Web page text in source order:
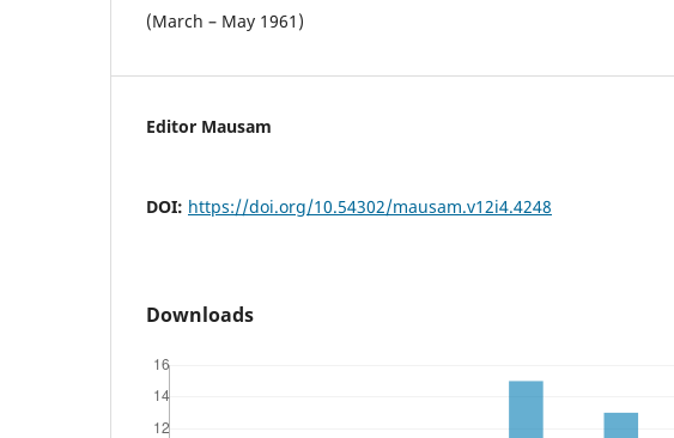
(March – May 1961)
Editor Mausam
DOI: https://doi.org/10.54302/mausam.v12i4.4248
Downloads